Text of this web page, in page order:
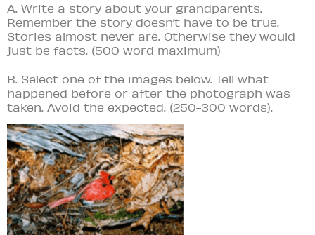
A. Write a story about your grandparents.
Remember the story doesn’t have to be true.
Stories almost never are. Otherwise they would
just be facts. (500 word maximum)
B. Select one of the images below. Tell what
happened before or after the photograph was
taken. Avoid the expected. (250-300 words).